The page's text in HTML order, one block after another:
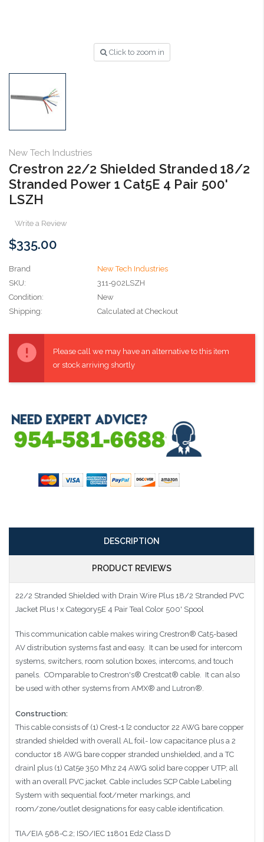
Click to zoom in
New Tech Industries
Crestron 22/2 Shielded Stranded 18/2
Stranded Power 1 Cat5E 4 Pair 500'
LSZH
Write a Review
$335.00
Brand
New Tech Industries
SKU:
311-902LSZH
Condition:
New
Shipping:
Calculated at Checkout
Stock:
Please call we may have an alternative to this item
or stock arriving shortly
DESCRIPTION
PRODUCT REVIEWS
22/2 Stranded Shielded with Drain Wire Plus 18/2 Stranded PVC
Jacket Plus ! x Category5E 4 Pair Teal Color 500' Spool
This communication cable makes wiring Crestron® Cat5-based
AV distribution systems fast and easy. It can be used for intercom
systems, switchers, room solution boxes, intercoms, and touch
panels. COmparable to Crestron's® Crestcat® cable. It can also
be used with other systems from AMX® and Lutron®.
Construction:
This cable consists of (1) Crest-1 [2 conductor 22 AWG bare copper
stranded shielded with overall AL foil- low capacitance plus a 2
conductor 18 AWG bare copper stranded unshielded, and a TC
drain] plus (1) Cat5e 350 Mhz 24 AWG solid bare copper UTP; all
with an overall PVC jacket. Cable includes SCP Cable Labeling
System with sequential foot/meter markings, and
room/zone/outlet designations for easy cable identification.
TIA/EIA 568-C.2; ISO/IEC 11801 Ed2 Class D